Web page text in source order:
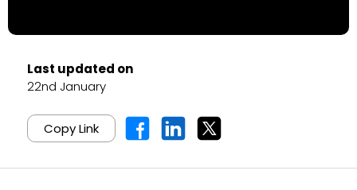
Last updated on
22nd January
Copy Link